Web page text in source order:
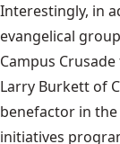
Interestingly, in
evangelical
Campus
Larry Burkett of
benefactor in
initiatives